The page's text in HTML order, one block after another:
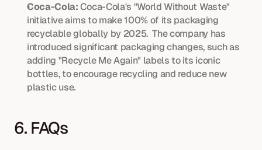
Coca-Cola: Coca-Cola's "World Without Waste"
initiative aims to make 100% of its packaging
recyclable globally by 2025.  The company has
introduced significant packaging changes, such as
adding "Recycle Me Again" labels to its iconic
bottles, to encourage recycling and reduce new
plastic use.
6. FAQs